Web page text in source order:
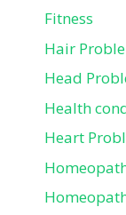
Fitness
Hair
Head
Health
Heart